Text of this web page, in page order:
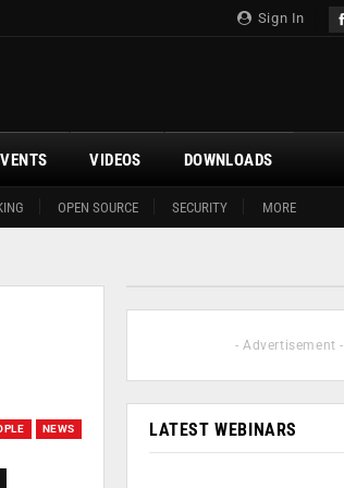
Sign In
OPEN SOURCE SECURITY MORE
VIDEOS DOWNLOADS
NEWS
- Advertisement -
LATEST WEBINARS